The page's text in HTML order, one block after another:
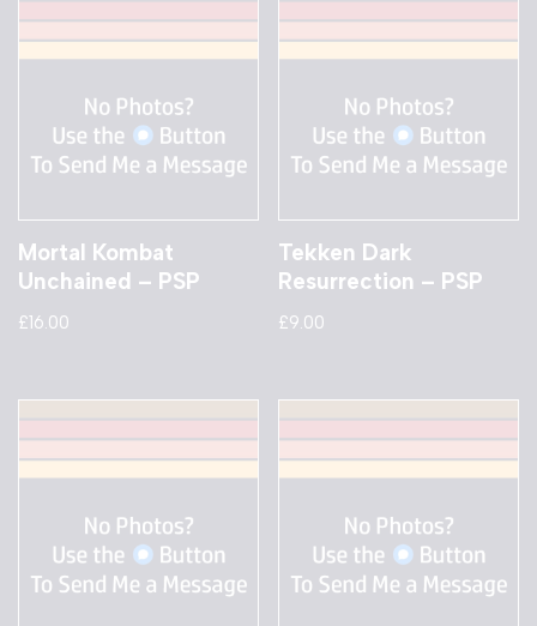
Mortal Kombat
Unchained – PSP
£16.00
Tekken Dark
Resurrection – PSP
£9.00